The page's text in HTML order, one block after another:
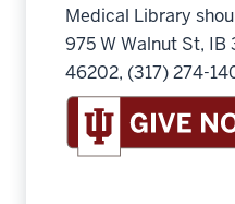
Medical Library
975 W Walnut St, IB
46202, (317) 274-